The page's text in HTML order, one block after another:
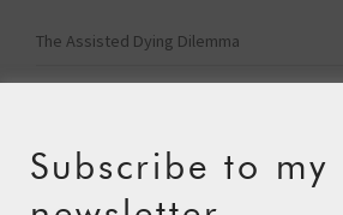
The Assisted Dying Dilemma
Championing Nature
A Tide of Pollution
Subscribe to my